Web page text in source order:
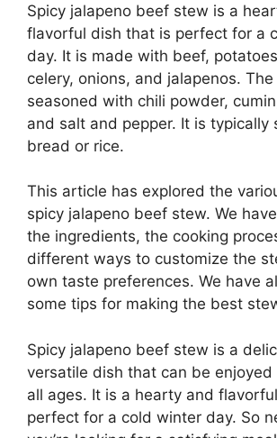
Spicy jalapeno beef stew is a
flavorful dish that is perfect for a
day. It is made with beef,
celery, onions, and jalapenos.
seasoned with chili powder,
and salt and pepper. It is typically
bread or rice.
This article has explored the
spicy jalapeno beef stew. We
the ingredients, the cooking
different ways to customize the
own taste preferences. We have
some tips for making the best
Spicy jalapeno beef stew is a
versatile dish that can be
all ages. It is a hearty and
perfect for a cold winter day. So